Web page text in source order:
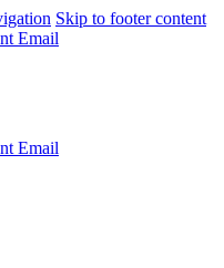
Skip to footer content
Email
Email